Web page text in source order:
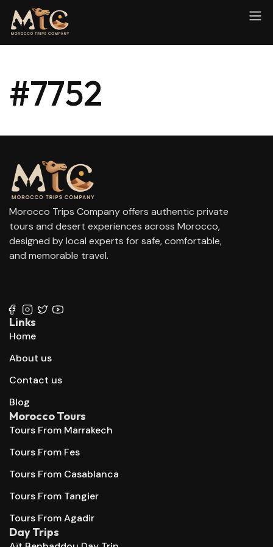
#7752
Morocco Trips Company offers authentic private
tours and desert experiences across Morocco,
designed by local experts for safe, comfortable,
and memorable travel.
Links
Home
About us
Contact us
Blog
Morocco Tours
Tours From Marrakech
Tours From Fes
Tours From Casablanca
Tours From Tangier
Tours From Agadir
Day Trips